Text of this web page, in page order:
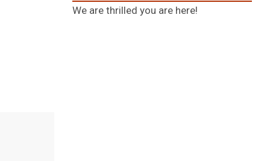
We are thrilled you are here!